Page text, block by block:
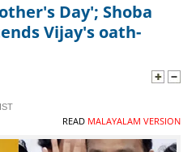
Day'; Shoba
Vijay's oath-
READ MALAYALAM VERSION